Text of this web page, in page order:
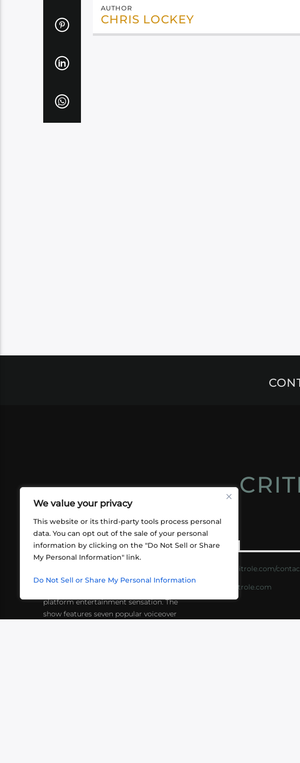
We value your privacy
This website or its third-party tools process personal
data. You can opt out of the sale of your personal
information by clicking on the "Do Not Sell or Share
My Personal Information" link.
Do Not Sell or Share My Personal Information
AUTHOR
CHRIS LOCKEY
ABOUT US
friends playing RPGs in each other's
platform entertainment sensation. The
show features seven popular voiceover
CONTACT
https://critrole.com/
info@critrole.com